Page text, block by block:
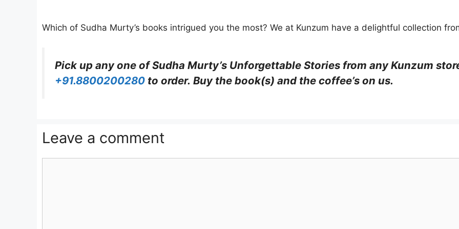
Which of Sudha Murty’s books intrigued you the most? We at Kunzum have a delightful collection
Pick up any one of Sudha Murty’s Unforgettable Stories from any Kunzum
+91.8800200280 to order. Buy the book(s) and the coffee’s on us.
Leave a comment